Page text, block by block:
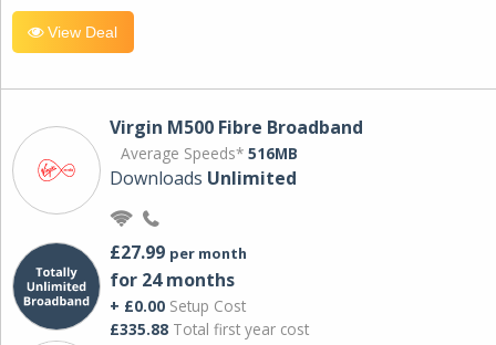
View Deal
Virgin M500 Fibre Broadband
Average Speeds* 516MB
Downloads Unlimited
£27.99 per month
for 24 months
+ £0.00 Setup Cost
£335.88 Total first year cost